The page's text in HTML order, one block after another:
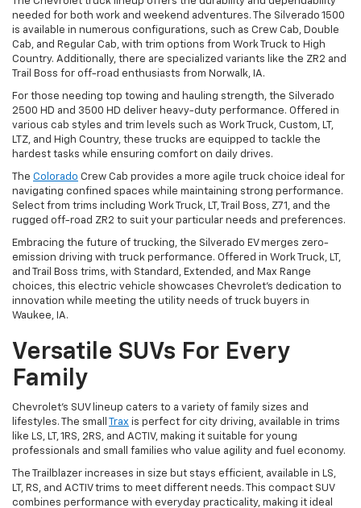
needed for both work and weekend adventures. The Silverado 1500
is available in numerous configurations, such as Crew Cab, Double
Cab, and Regular Cab, with trim options from Work Truck to High
Country. Additionally, there are specialized variants like the ZR2 and
Trail Boss for off-road enthusiasts from Norwalk, IA.
For those needing top towing and hauling strength, the Silverado
2500 HD and 3500 HD deliver heavy-duty performance. Offered in
various cab styles and trim levels such as Work Truck, Custom, LT,
LTZ, and High Country, these trucks are equipped to tackle the
hardest tasks while ensuring comfort on daily drives.
The Colorado Crew Cab provides a more agile truck choice ideal for
navigating confined spaces while maintaining strong performance.
Select from trims including Work Truck, LT, Trail Boss, Z71, and the
rugged off-road ZR2 to suit your particular needs and preferences.
Embracing the future of trucking, the Silverado EV merges zero-
emission driving with truck performance. Offered in Work Truck, LT,
and Trail Boss trims, with Standard, Extended, and Max Range
choices, this electric vehicle showcases Chevrolet's dedication to
innovation while meeting the utility needs of truck buyers in
Waukee, IA.
Versatile SUVs For Every
Family
Chevrolet's SUV lineup caters to a variety of family sizes and
lifestyles. The small
Trax is perfect for city driving, available in trims
like LS, LT, 1RS, 2RS, and ACTIV, making it suitable for young
professionals and small families who value agility and fuel economy.
The Trailblazer increases in size but stays efficient, available in LS,
LT, RS, and ACTIV trims to meet different needs. This compact SUV
combines performance with everyday practicality, making it ideal